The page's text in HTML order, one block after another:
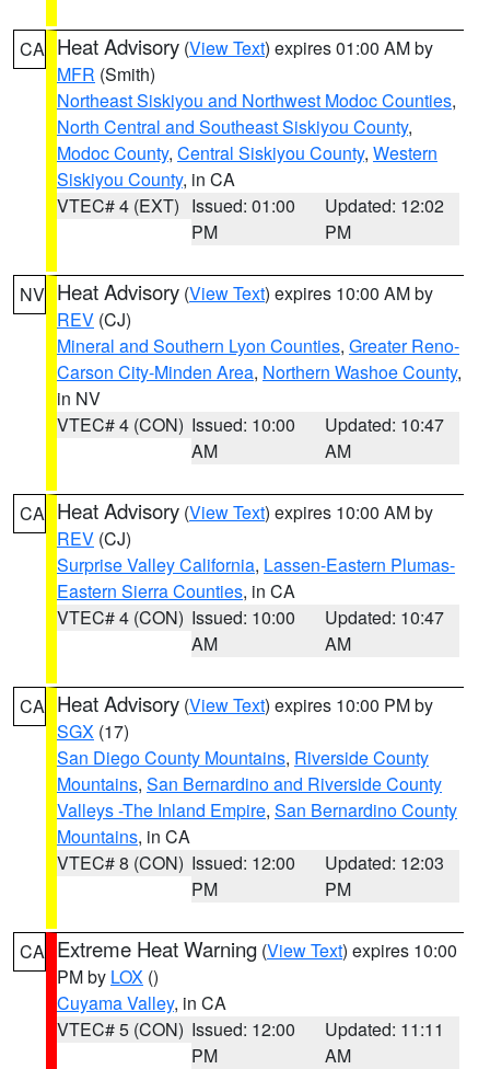
CA Heat Advisory (View Text) expires 01:00 AM by
MFR (Smith)
Northeast Siskiyou and Northwest Modoc Counties,
North Central and Southeast Siskiyou County,
Modoc County, Central Siskiyou County, Western
Siskiyou County, in CA
VTEC# 4 (EXT) Issued: 01:00
PM
Updated: 12:02
PM
NV Heat Advisory (View Text) expires 10:00 AM by
REV (CJ)
Mineral and Southern Lyon Counties, Greater Reno-
Carson City-Minden Area, Northern Washoe County,
in NV
VTEC# 4 (CON) Issued: 10:00
AM
Updated: 10:47
AM
CA Heat Advisory (View Text) expires 10:00 AM by
REV (CJ)
Surprise Valley California, Lassen-Eastern Plumas-
Eastern Sierra Counties, in CA
VTEC# 4 (CON) Issued: 10:00
AM
Updated: 10:47
AM
CA Heat Advisory (View Text) expires 10:00 PM by
SGX (17)
San Diego County Mountains, Riverside County
Mountains, San Bernardino and Riverside County
Valleys -The Inland Empire, San Bernardino County
Mountains, in CA
VTEC# 8 (CON) Issued: 12:00
PM
Updated: 12:03
PM
CA Extreme Heat Warning (View Text) expires 10:00
PM by LOX ()
Cuyama Valley, in CA
VTEC# 5 (CON) Issued: 12:00
PM
Updated: 11:11
AM